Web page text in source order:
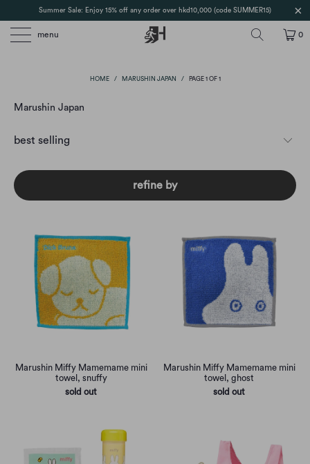
Summer Sale: Enjoy 15% off any order over hkd10,000 (code SUMMER15)
menu 0
HOME / MARUSHIN JAPAN / PAGE 1 OF 1
Marushin Japan
refine by
Marushin Miffy Mamemame mini
towel, snuffy
sold out
Marushin Miffy Mamemame mini
towel, ghost
sold out